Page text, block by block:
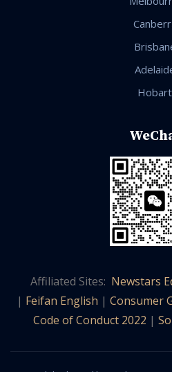
Hobart
Affiliated Sites: Newstars
| Feifan English | Consumer
Code of Conduct 2022 |